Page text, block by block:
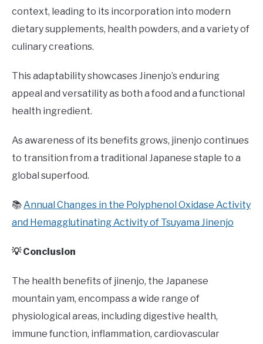
context, leading to its incorporation into modern
dietary supplements, health powders, and a variety of
culinary creations.
This adaptability showcases Jinenjo’s enduring
appeal and versatility as both a food and a functional
health ingredient.
As awareness of its benefits grows, jinenjo continues
to transition from a traditional Japanese staple to a
global superfood.
📚Annual Changes in the Polyphenol Oxidase Activity
and Hemagglutinating Activity of Tsuyama Jinenjo
💡 Conclusion
The health benefits of jinenjo, the Japanese
mountain yam, encompass a wide range of
physiological areas, including digestive health,
immune function, inflammation, cardiovascular